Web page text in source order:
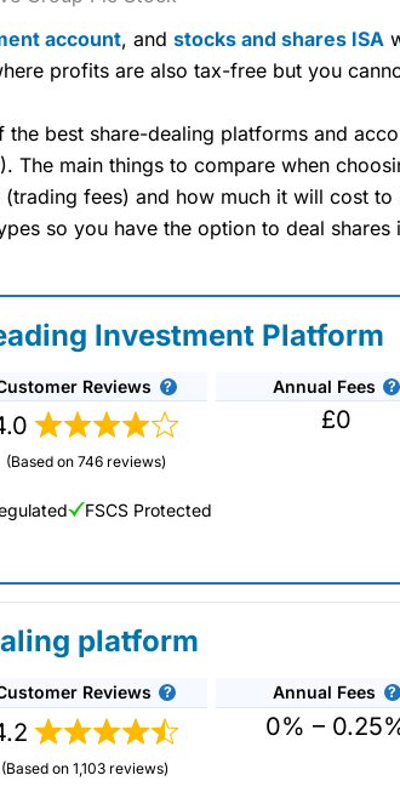
account, and stocks and shares ISA
profits are also tax-free but you
best share-dealing platforms and
The main things to compare when
fees) and how much it will cost to
so you have the option to deal shares
Investment Platform
Reviews
(Based on 746 reviews)
Annual Fees
£0
FSCS Protected
funds and investment trusts with zero
fee of just 0.5%. You can also deal on a limited
platform
Reviews
(Based on 1,103 reviews)
Annual Fees
0% –